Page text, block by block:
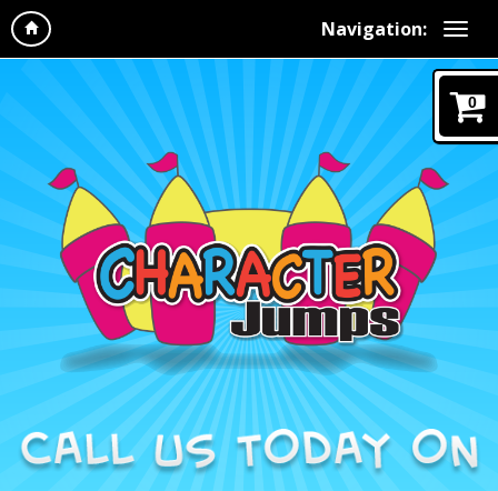
Navigation:
0